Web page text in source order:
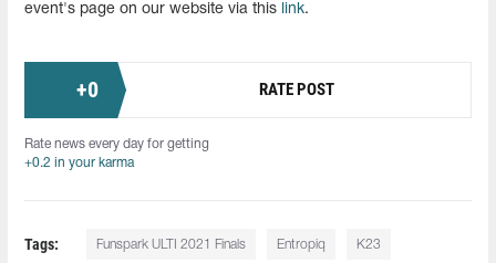
event's page on our website via this
link.
+0 RATE POST
Rate news every day for getting
+0.2 in your karma
Tags: Funspark ULTI 2021 Finals Entropiq K23